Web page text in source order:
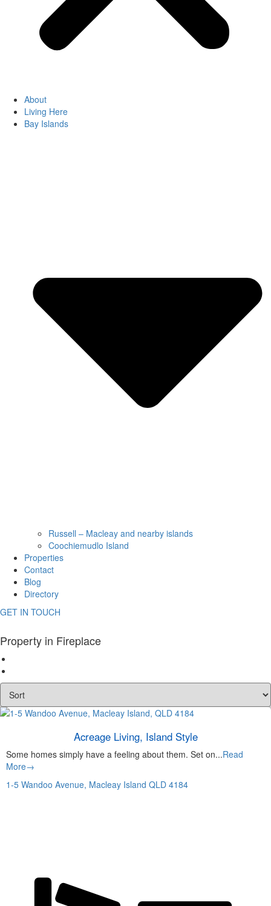
About
Living Here
Bay Islands
Russell – Macleay and nearby islands
Coochiemudlo Island
Properties
Contact
Blog
Directory
GET IN TOUCH
Property in Fireplace
Acreage Living, Island Style
Some homes simply have a feeling about them. Set on...Read
More→
1-5 Wandoo Avenue, Macleay Island QLD 4184